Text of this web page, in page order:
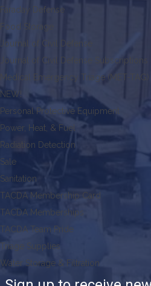
Faraday Defense
Food Storage
Journal of Civil Defense
Journal of Civil Defense Subscriptions
Medical Emergency Triage (MET-TAG)
NEW!
Personal Protective Equipment
Power, Heat, & Fuel
Radiation Detection
Sale
Sanitation
TACDA Membership Card
TACDA Memberships
TACDA Team Pride
Triage Supplies
Water Storage & Filtration